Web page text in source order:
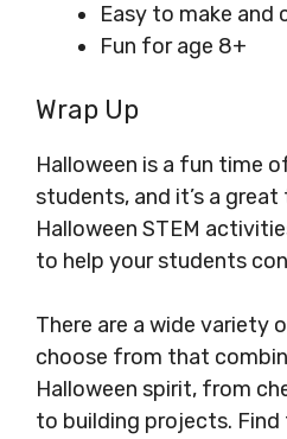
Easy to make and
Fun for age 8+
Wrap Up
Halloween is a fun time
students, and it’s a
Halloween STEM
to help your students
There are a wide variety
choose from that
Halloween spirit, from
to building projects.